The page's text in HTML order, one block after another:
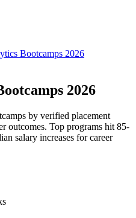
CertGoogle Data Analytics
to Learn AI
WorkplaceBootcamp vs CS
Bootcamps 2026
2026
by verified placement
outcomes. Top programs hit 85-
salary increases for career